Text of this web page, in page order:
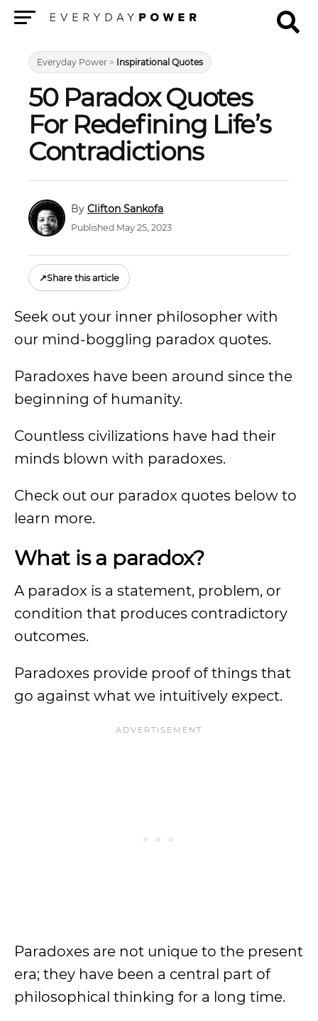
Everyday Power > Inspirational Quotes
50 Paradox Quotes
For Redefining Life’s
Contradictions
Clifton Sankofa
Published May 25, 2023
↗Share this article
Seek out your inner philosopher with
our mind-boggling paradox quotes.
Paradoxes have been around since the
beginning of humanity.
Countless civilizations have had their
minds blown with paradoxes.
Check out our paradox quotes below to
learn more.
What is a paradox?
A paradox is a statement, problem, or
condition that produces contradictory
outcomes.
Paradoxes provide proof of things that
go against what we intuitively expect.
Paradoxes are not unique to the present
era; they have been a central part of
philosophical thinking for a long time.